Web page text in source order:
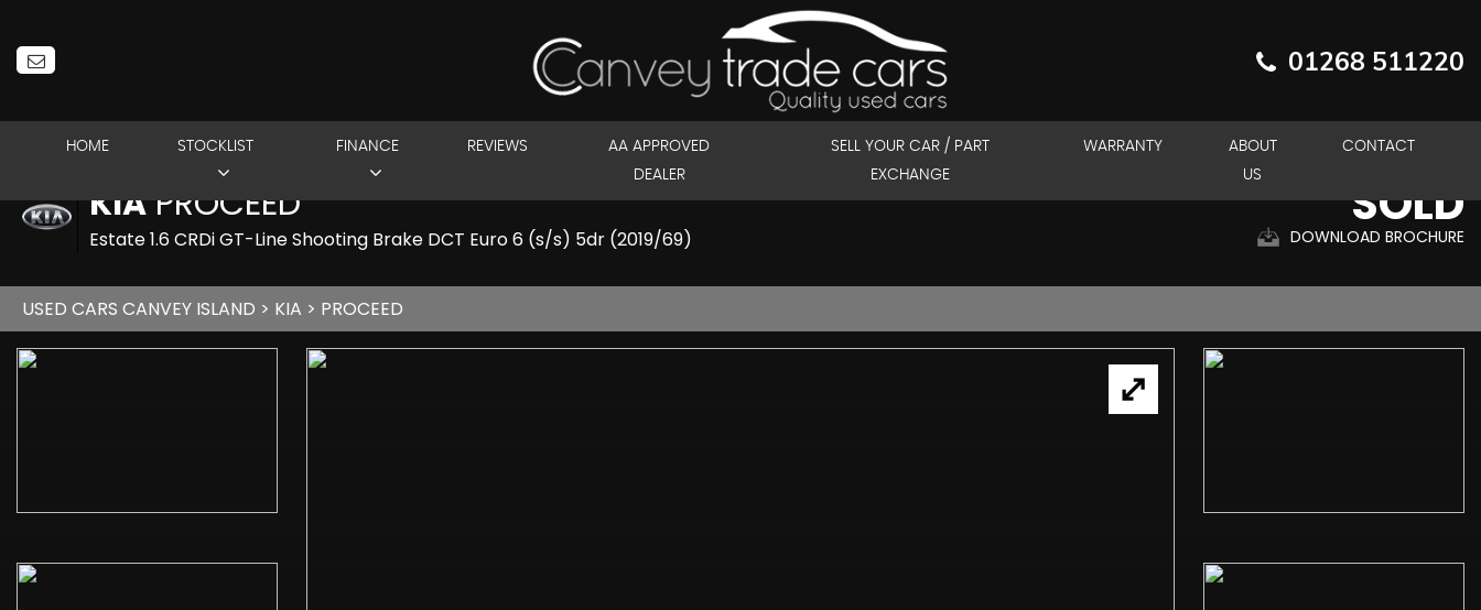
01268 511220
HOME STOCKLIST FINANCE REVIEWS
AA APPROVED
DEALER
SELL YOUR CAR / PART
EXCHANGE
WARRANTY
ABOUT
US
CONTACT
KIAPROCEED
Estate 1.6 CRDi GT-Line Shooting Brake DCT Euro 6 (s/s) 5dr (2019/69)
SOLD
DOWNLOAD BROCHURE
USED CARS CANVEY ISLAND > KIA > PROCEED